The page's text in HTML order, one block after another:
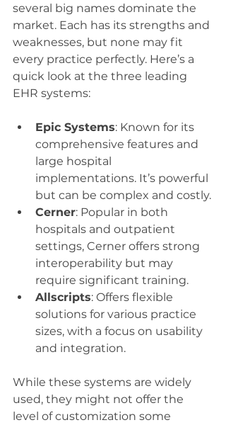
several big names dominate the
market. Each has its strengths and
weaknesses, but none may fit
every practice perfectly. Here’s a
quick look at the three leading
EHR systems:
Epic Systems: Known for its
comprehensive features and
large hospital
implementations. It’s powerful
but can be complex and costly.
Cerner: Popular in both
hospitals and outpatient
settings, Cerner offers strong
interoperability but may
require significant training.
Allscripts: Offers flexible
solutions for various practice
sizes, with a focus on usability
and integration.
While these systems are widely
used, they might not offer the
level of customization some